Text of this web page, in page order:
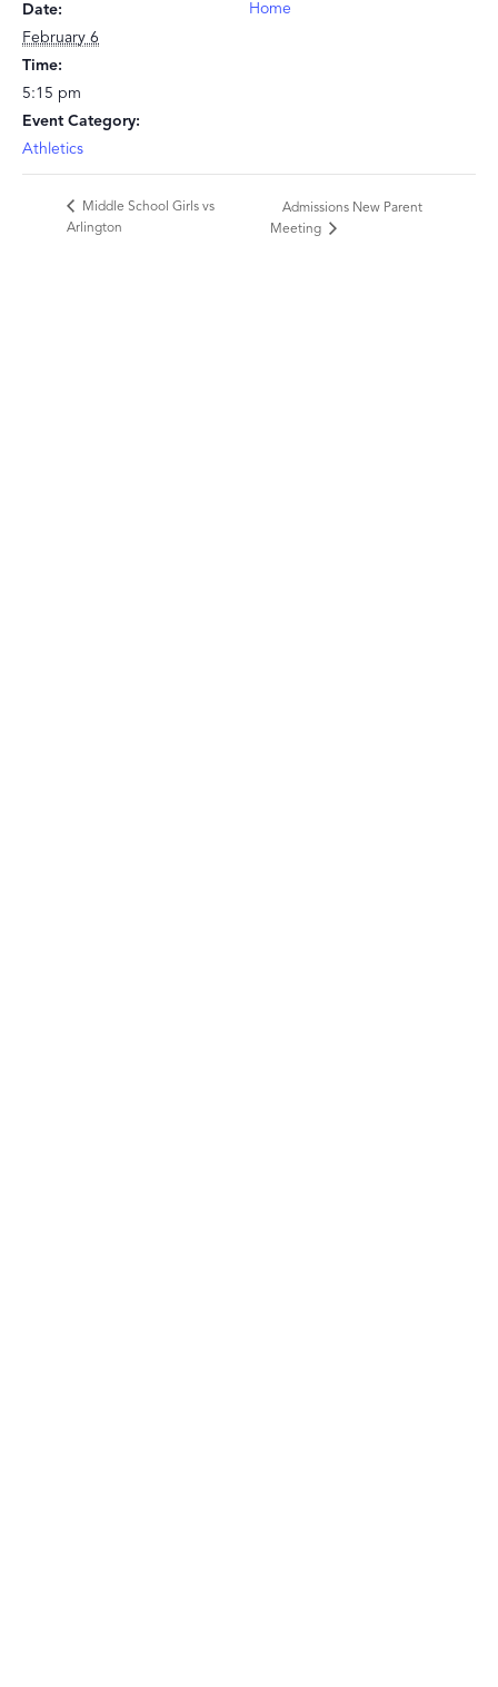
Date:
February 6
Time:
5:15 pm
Event Category:
Athletics
Home
Middle School Girls vs
Arlington
Admissions New Parent
Meeting